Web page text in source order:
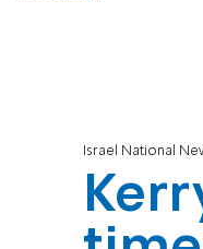
Israel National